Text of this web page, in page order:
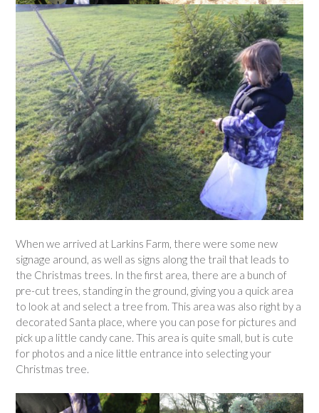
When we arrived at Larkins Farm, there were some new
signage around, as well as signs along the trail that leads to
the Christmas trees. In the first area, there are a bunch of
pre-cut trees, standing in the ground, giving you a quick area
to look at and select a tree from. This area was also right by a
decorated Santa place, where you can pose for pictures and
pick up a little candy cane. This area is quite small, but is cute
for photos and a nice little entrance into selecting your
Christmas tree.